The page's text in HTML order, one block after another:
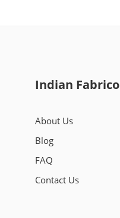
Indian Fabrico
About Us
Blog
FAQ
Contact Us